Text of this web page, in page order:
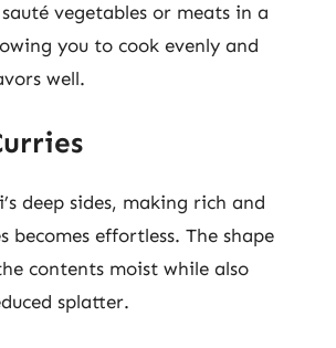
vegetables or meats in a
you to cook evenly and
well.
deep sides, making rich and
becomes effortless. The shape
contents moist while also
splatter.